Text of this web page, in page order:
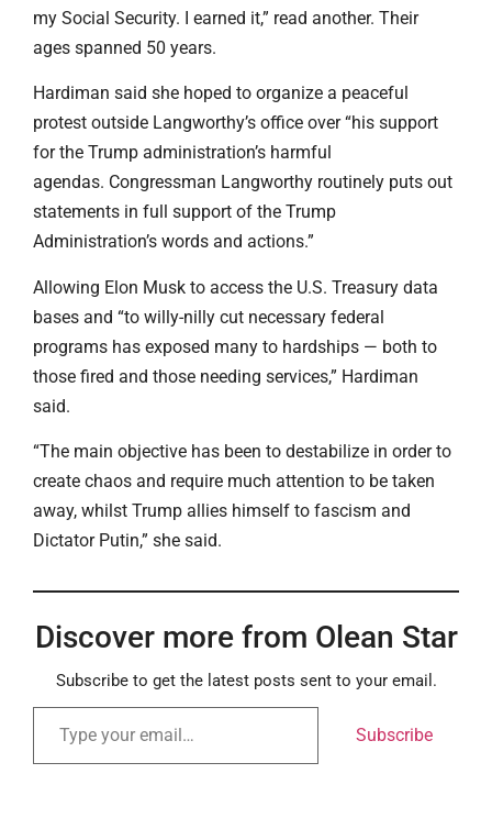
my Social Security. I earned it,” read another. Their
ages spanned 50 years.
Hardiman said she hoped to organize a peaceful
protest outside Langworthy’s office over “his support
for the Trump administration’s harmful
agendas. Congressman Langworthy routinely puts out
statements in full support of the Trump
Administration’s words and actions.”
Allowing Elon Musk to access the U.S. Treasury data
bases and “to willy-nilly cut necessary federal
programs has exposed many to hardships — both to
those fired and those needing services,” Hardiman
said.
“The main objective has been to destabilize in order to
create chaos and require much attention to be taken
away, whilst Trump allies himself to fascism and
Dictator Putin,” she said.
Discover more from Olean Star
Subscribe to get the latest posts sent to your email.
Subscribe